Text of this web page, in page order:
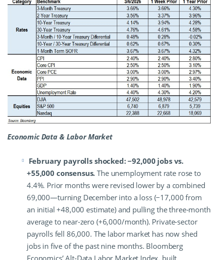
Economic Data & Labor Market
February payrolls shocked: −92,000 jobs vs.
+55,000 consensus. The unemployment rate rose to
4.4%. Prior months were revised lower by a combined
69,000—turning December into a loss (−17,000 from
an initial +48,000 estimate) and pulling the three-month
average to near-zero (+6,000/month). Private-sector
payrolls fell 86,000. The labor market has now shed
jobs in five of the past nine months. Bloomberg